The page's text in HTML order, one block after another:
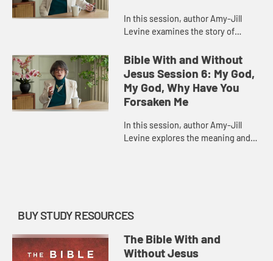
In this session, author Amy-Jill
Levine examines the story of
history of Israel and its many
parallels in the Gospel accoun...
Bible With and Without
Jesus Session 6: My God,
My God, Why Have You
Forsaken Me
In this session, author Amy-Jill
Levine explores the meaning and
BUY STUDY RESOURCES
The Bible With and
Without Jesus